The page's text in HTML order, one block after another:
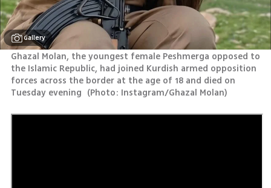
Gallery
Ghazal Molan, the youngest female Peshmerga opposed to
the Islamic Republic, had joined Kurdish armed opposition
forces across the border at the age of 18 and died on
Tuesday evening (Photo: Instagram/Ghazal Molan)